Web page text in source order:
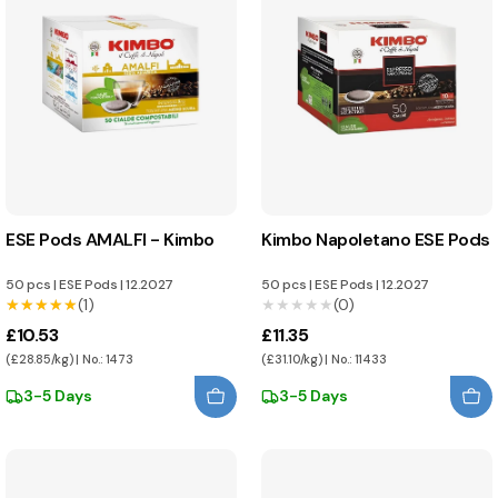
ESE Pods AMALFI - Kimbo
50 pcs|ESE Pods|12.2027
★★★★★
★★★★★(1)
£10.53
(£28.85/kg) | No.: 1473
3-5 Days
Kimbo Napoletano ESE Pods
50 pcs|ESE Pods|12.2027
★★★★★
★★★★★(0)
£11.35
(£31.10/kg) | No.: 11433
3-5 Days